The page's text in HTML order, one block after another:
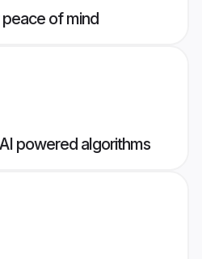
of mind
powered algorithms